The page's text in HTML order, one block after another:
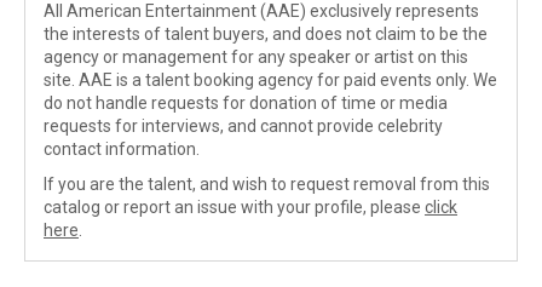
All American Entertainment (AAE) exclusively represents
the interests of talent buyers, and does not claim to be the
agency or management for any speaker or artist on this
site. AAE is a talent booking agency for paid events only. We
do not handle requests for donation of time or media
requests for interviews, and cannot provide celebrity
contact information.
If you are the talent, and wish to request removal from this
catalog or report an issue with your profile, please click
here